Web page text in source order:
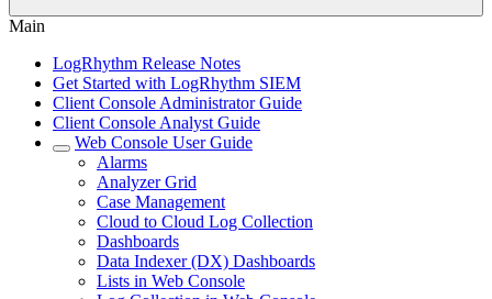
Main
LogRhythm Release Notes
Get Started with LogRhythm SIEM
Client Console Administrator Guide
Client Console Analyst Guide
Web Console User Guide
Alarms
Analyzer Grid
Case Management
Cloud to Cloud Log Collection
Dashboards
Data Indexer (DX) Dashboards
Lists in Web Console